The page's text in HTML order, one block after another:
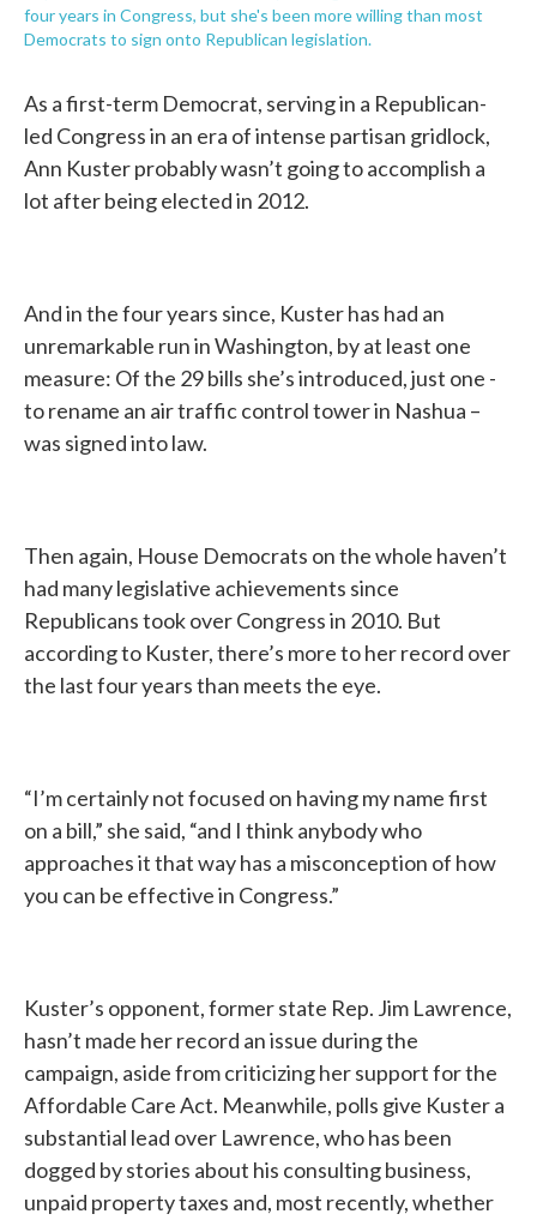
four years in Congress, but she's been more willing than most
Democrats to sign onto Republican legislation.
As a first-term Democrat, serving in a Republican-
led Congress in an era of intense partisan gridlock,
Ann Kuster probably wasn’t going to accomplish a
lot after being elected in 2012.
And in the four years since, Kuster has had an
unremarkable run in Washington, by at least one
measure: Of the 29 bills she’s introduced, just one -
to rename an air traffic control tower in Nashua –
was signed into law.
Then again, House Democrats on the whole haven’t
had many legislative achievements since
Republicans took over Congress in 2010. But
according to Kuster, there’s more to her record over
the last four years than meets the eye.
“I’m certainly not focused on having my name first
on a bill,” she said, “and I think anybody who
approaches it that way has a misconception of how
you can be effective in Congress.”
Kuster’s opponent, former state Rep. Jim Lawrence,
hasn’t made her record an issue during the
campaign, aside from criticizing her support for the
Affordable Care Act. Meanwhile, polls give Kuster a
substantial lead over Lawrence, who has been
dogged by stories about his consulting business,
unpaid property taxes and, most recently, whether